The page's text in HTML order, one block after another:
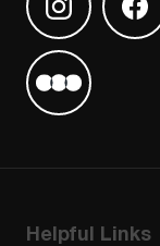
Find us on
Find us on
Helpful Links